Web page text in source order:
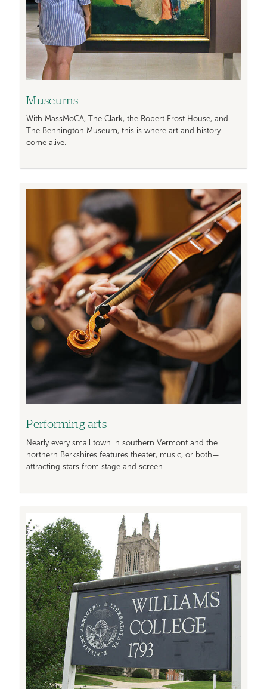
Museums
With MassMoCA, The Clark, the Robert Frost House, and
The Bennington Museum, this is where art and history
come alive.
Performing arts
Nearly every small town in southern Vermont and the
northern Berkshires features theater, music, or both—
attracting stars from stage and screen.
Image